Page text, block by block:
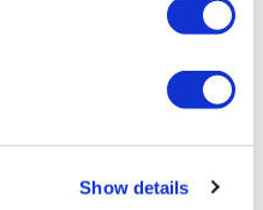
Show details